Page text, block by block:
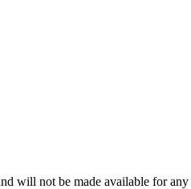
will not be made available for